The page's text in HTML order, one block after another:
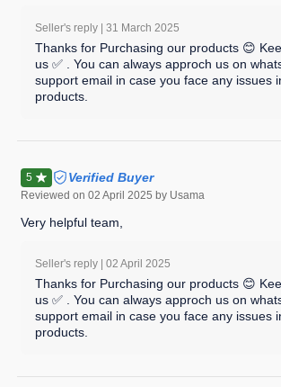
Seller's reply | 31 March 2025
Thanks for Purchasing our products 😊
us ✅ . You can always approch us on
support email in case you face any issues
products.
5 Verified Buyer
Reviewed on 02 April 2025 by Usama
Very helpful team,
Seller's reply | 02 April 2025
Thanks for Purchasing our products 😊
us ✅ . You can always approch us on
support email in case you face any issues
products.